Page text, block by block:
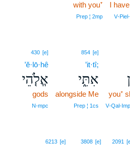
I
with you⁺
Prep ¦ 2mp
you⁺
854 [e]
’it·tî;
אִתִּ֑י
alongside Me
Prep ¦ 1cs
430 [e]
’ĕ·lō·hê
אֱלֹ֤הֵי
gods
N‑mpc
2091
3808 [e]
6213 [e]